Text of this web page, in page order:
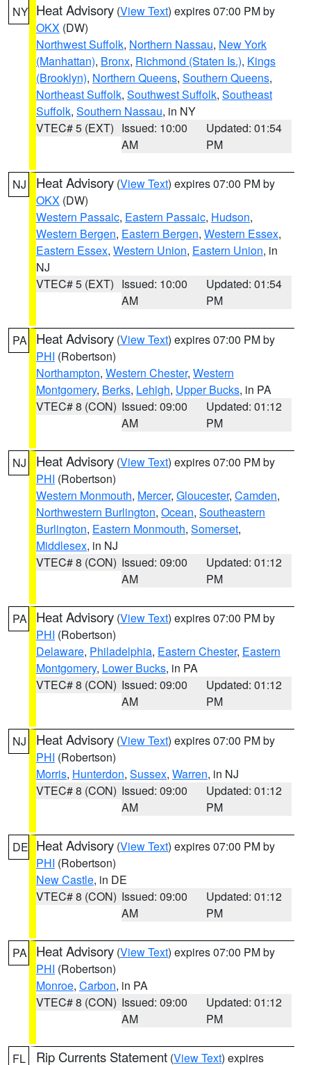
NY Heat Advisory (View Text) expires 07:00 PM by
OKX (DW)
Northwest Suffolk, Northern Nassau, New York
(Manhattan), Bronx, Richmond (Staten Is.), Kings
(Brooklyn), Northern Queens, Southern Queens,
Northeast Suffolk, Southwest Suffolk, Southeast
Suffolk, Southern Nassau, in NY
VTEC# 5 (EXT) Issued: 10:00
AM
Updated: 01:54
PM
NJ Heat Advisory (View Text) expires 07:00 PM by
OKX (DW)
Western Passaic, Eastern Passaic, Hudson,
Western Bergen, Eastern Bergen, Western Essex,
Eastern Essex, Western Union, Eastern Union, in
NJ
VTEC# 5 (EXT) Issued: 10:00
AM
Updated: 01:54
PM
PA Heat Advisory (View Text) expires 07:00 PM by
PHI (Robertson)
Northampton, Western Chester, Western
Montgomery, Berks, Lehigh, Upper Bucks, in PA
VTEC# 8 (CON) Issued: 09:00
AM
Updated: 01:12
PM
NJ Heat Advisory (View Text) expires 07:00 PM by
PHI (Robertson)
Western Monmouth, Mercer, Gloucester, Camden,
Northwestern Burlington, Ocean, Southeastern
Burlington, Eastern Monmouth, Somerset,
Middlesex, in NJ
VTEC# 8 (CON) Issued: 09:00
AM
Updated: 01:12
PM
PA Heat Advisory (View Text) expires 07:00 PM by
PHI (Robertson)
Delaware, Philadelphia, Eastern Chester, Eastern
Montgomery, Lower Bucks, in PA
VTEC# 8 (CON) Issued: 09:00
AM
Updated: 01:12
PM
NJ Heat Advisory (View Text) expires 07:00 PM by
PHI (Robertson)
Morris, Hunterdon, Sussex, Warren, in NJ
VTEC# 8 (CON) Issued: 09:00
AM
Updated: 01:12
PM
DE Heat Advisory (View Text) expires 07:00 PM by
PHI (Robertson)
New Castle, in DE
VTEC# 8 (CON) Issued: 09:00
AM
Updated: 01:12
PM
PA Heat Advisory (View Text) expires 07:00 PM by
PHI (Robertson)
Monroe, Carbon, in PA
VTEC# 8 (CON) Issued: 09:00
AM
Updated: 01:12
PM
FL Rip Currents Statement (View Text) expires